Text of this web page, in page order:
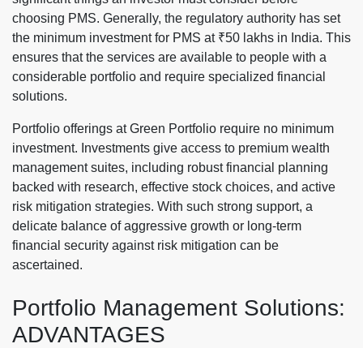
choosing PMS. Generally, the regulatory authority has set
the minimum investment for PMS at ₹50 lakhs in India. This
ensures that the services are available to people with a
considerable portfolio and require specialized financial
solutions.
Portfolio offerings at Green Portfolio require no minimum
investment. Investments give access to premium wealth
management suites, including robust financial planning
backed with research, effective stock choices, and active
risk mitigation strategies. With such strong support, a
delicate balance of aggressive growth or long-term
financial security against risk mitigation can be
ascertained.
Portfolio Management Solutions:
ADVANTAGES